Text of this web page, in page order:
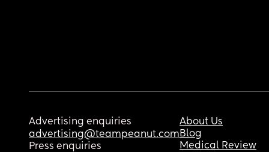
Advertising enquiries
advertising@teampeanut.com
Press enquiries
About Us
Blog
Medical Review